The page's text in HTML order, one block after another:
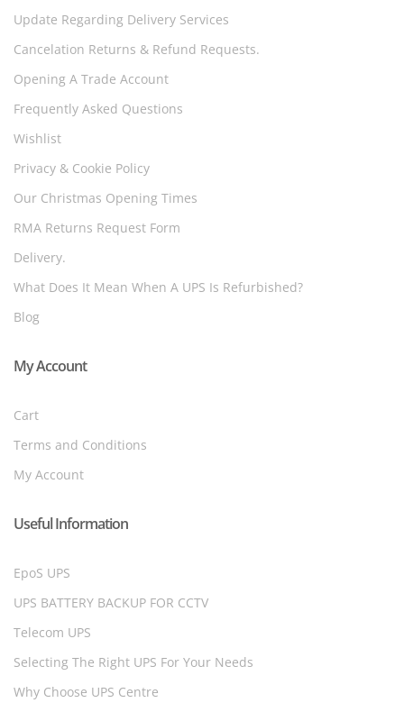
Update Regarding Delivery Services
Cancelation Returns & Refund Requests.
Opening A Trade Account
Frequently Asked Questions
Wishlist
Privacy & Cookie Policy
Our Christmas Opening Times
RMA Returns Request Form
Delivery.
What Does It Mean When A UPS Is Refurbished?
Blog
My Account
Cart
Terms and Conditions
My Account
Useful Information
EpoS UPS
UPS BATTERY BACKUP FOR CCTV
Telecom UPS
Selecting The Right UPS For Your Needs
Why Choose UPS Centre